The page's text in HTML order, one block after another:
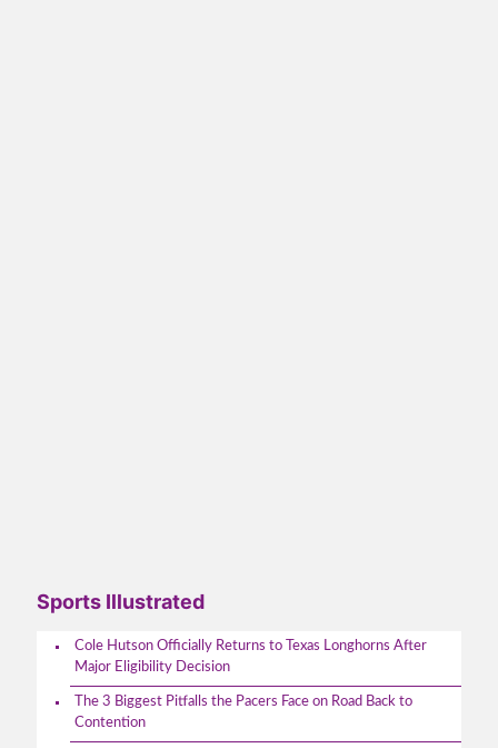
Sports Illustrated
Cole Hutson Officially Returns to Texas Longhorns After
Major Eligibility Decision
The 3 Biggest Pitfalls the Pacers Face on Road Back to
Contention